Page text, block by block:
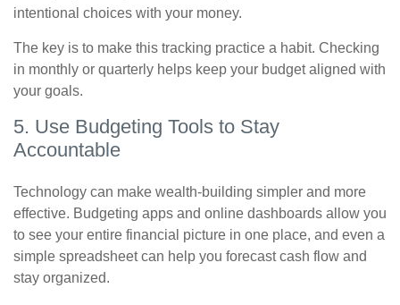
intentional choices with your money.
The key is to make this tracking practice a habit. Checking
in monthly or quarterly helps keep your budget aligned with
your goals.
5. Use Budgeting Tools to Stay
Accountable
Technology can make wealth-building simpler and more
effective. Budgeting apps and online dashboards allow you
to see your entire financial picture in one place, and even a
simple spreadsheet can help you forecast cash flow and
stay organized.